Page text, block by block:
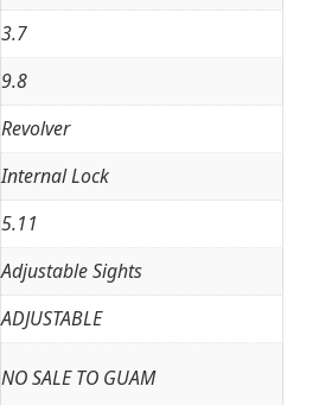
3.7
9.8
Revolver
Internal Lock
5.11
Adjustable Sights
ADJUSTABLE
NO SALE TO GUAM